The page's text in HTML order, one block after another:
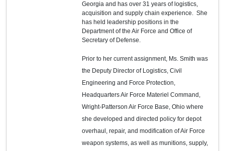
Georgia and has over 31 years of logistics,
acquisition and supply chain experience. She
has held leadership positions in the
Department of the Air Force and Office of
Secretary of Defense.
Prior to her current assignment, Ms. Smith was
the Deputy Director of Logistics, Civil
Engineering and Force Protection,
Headquarters Air Force Materiel Command,
Wright-Patterson Air Force Base, Ohio where
she developed and directed policy for depot
overhaul, repair, and modification of Air Force
weapon systems, as well as munitions, supply,